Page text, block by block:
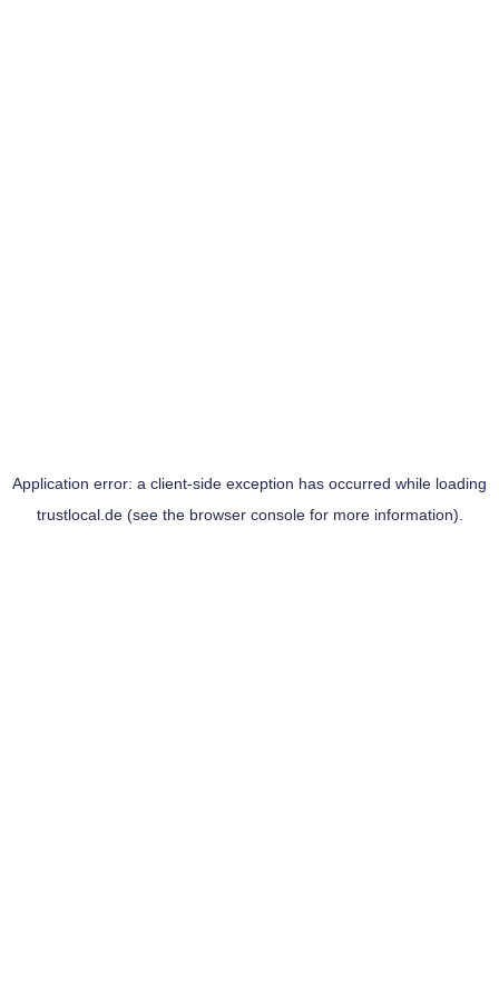
Application error: a client-side exception has occurred while loading
trustlocal.de(see the browser consolefor more information).